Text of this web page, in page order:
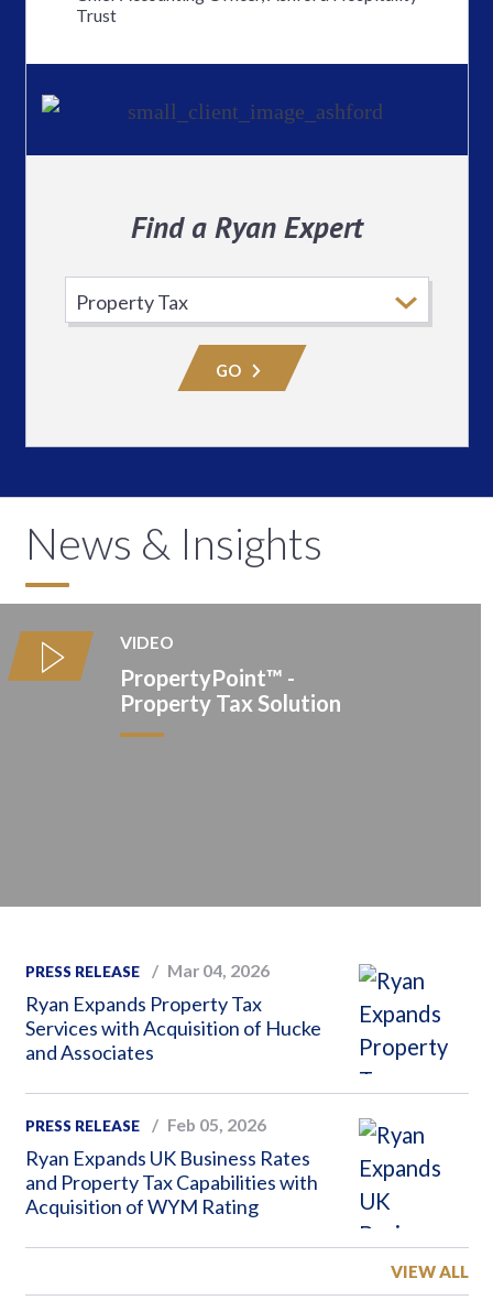
Trust
Find a Ryan Expert
Practice
Area
GO
News & Insights
PRESS RELEASE Mar 04, 2026
Ryan Expands Property Tax
Services with Acquisition of Hucke
and Associates
PRESS RELEASE Feb 05, 2026
Ryan Expands UK Business Rates
and Property Tax Capabilities with
Acquisition of WYM Rating
VIEW ALL
VIDEO
PropertyPoint™️ -
Property Tax Solution